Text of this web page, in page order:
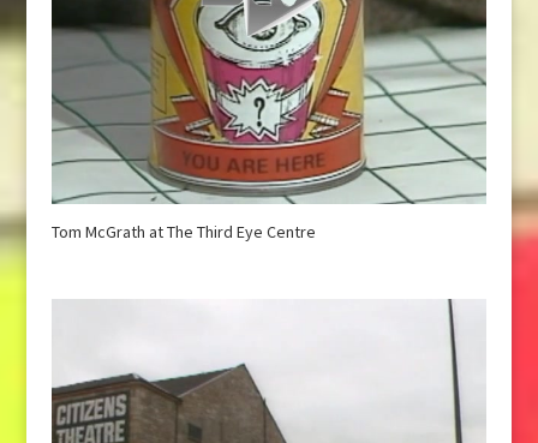
Tom McGrath at The Third Eye Centre